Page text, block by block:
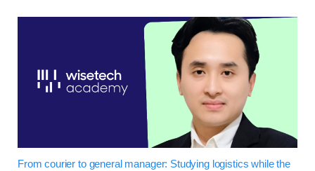
From courier to general manager: Studying logistics while the